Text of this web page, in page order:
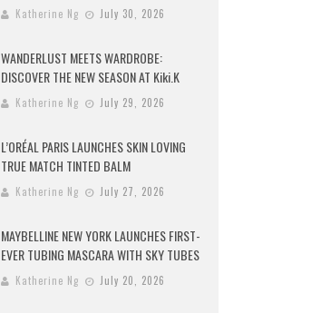
Katherine Ng July 30, 2026
WANDERLUST MEETS WARDROBE:
DISCOVER THE NEW SEASON AT Kiki.K
Katherine Ng July 29, 2026
L’ORÉAL PARIS LAUNCHES SKIN LOVING
TRUE MATCH TINTED BALM
Katherine Ng July 27, 2026
MAYBELLINE NEW YORK LAUNCHES FIRST-
EVER TUBING MASCARA WITH SKY TUBES
Katherine Ng July 20, 2026